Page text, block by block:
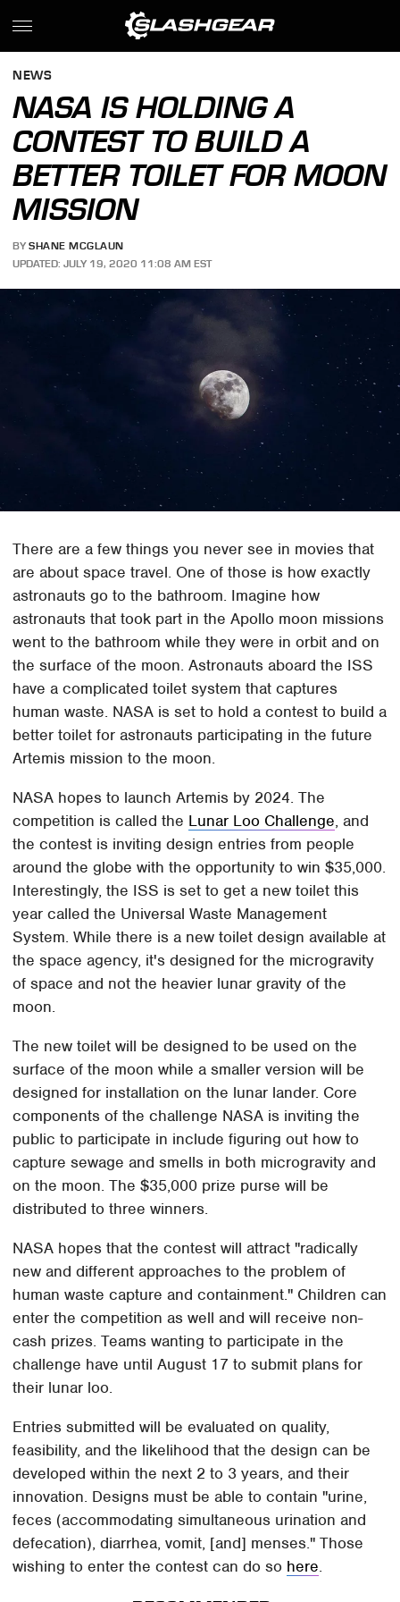
NEWS
NASA IS HOLDING A
CONTEST TO BUILD A
BETTER TOILET FOR MOON
MISSION
BY SHANE MCGLAUN
UPDATED: JULY 19, 2020 11:08 AM EST
There are a few things you never see in movies that
are about space travel. One of those is how exactly
astronauts go to the bathroom. Imagine how
astronauts that took part in the Apollo moon missions
went to the bathroom while they were in orbit and on
the surface of the moon. Astronauts aboard the ISS
have a complicated toilet system that captures
human waste. NASA is set to hold a contest to build a
better toilet for astronauts participating in the future
Artemis mission to the moon.
NASA hopes to launch Artemis by 2024. The
competition is called the Lunar Loo Challenge, and
the contest is inviting design entries from people
around the globe with the opportunity to win $35,000.
Interestingly, the ISS is set to get a new toilet this
year called the Universal Waste Management
System. While there is a new toilet design available at
the space agency, it's designed for the microgravity
of space and not the heavier lunar gravity of the
moon.
The new toilet will be designed to be used on the
surface of the moon while a smaller version will be
designed for installation on the lunar lander. Core
components of the challenge NASA is inviting the
public to participate in include figuring out how to
capture sewage and smells in both microgravity and
on the moon. The $35,000 prize purse will be
distributed to three winners.
NASA hopes that the contest will attract "radically
new and different approaches to the problem of
human waste capture and containment." Children can
enter the competition as well and will receive non-
cash prizes. Teams wanting to participate in the
challenge have until August 17 to submit plans for
their lunar loo.
Entries submitted will be evaluated on quality,
feasibility, and the likelihood that the design can be
developed within the next 2 to 3 years, and their
innovation. Designs must be able to contain "urine,
feces (accommodating simultaneous urination and
defecation), diarrhea, vomit, [and] menses." Those
wishing to enter the contest can do so here.